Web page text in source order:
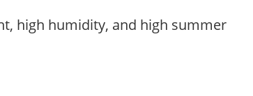
high humidity, and high summer